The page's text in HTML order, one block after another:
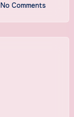
No Comments